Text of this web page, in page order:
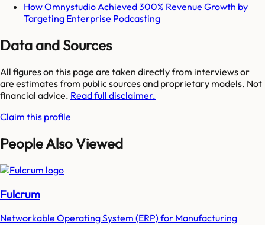
How Omnystudio Achieved 300% Revenue Growth by
Targeting Enterprise Podcasting
Data and Sources
All figures on this page are taken directly from interviews or
are estimates from public sources and proprietary models. Not
financial advice. Read full disclaimer.
Claim this profile
People Also Viewed
Fulcrum
Networkable Operating System (ERP) for Manufacturing